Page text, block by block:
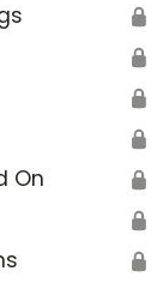
🔒
🔒
🔒
🔒
On 🔒
🔒
🔒